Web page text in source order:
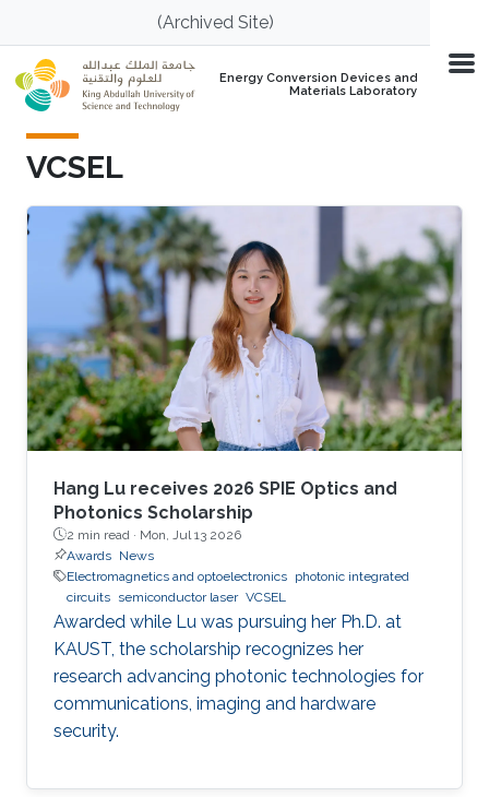
Skip to main content(Archived Site)
Energy Conversion Devices and
Materials Laboratory
VCSEL
Hang Lu receives 2026 SPIE Optics and
Photonics Scholarship
2 min read · Mon, Jul 13 2026
Awards News
Electromagnetics and optoelectronics photonic integrated
circuits semiconductor laser VCSEL
Awarded while Lu was pursuing her Ph.D. at
KAUST, the scholarship recognizes her
research advancing photonic technologies for
communications, imaging and hardware
security.